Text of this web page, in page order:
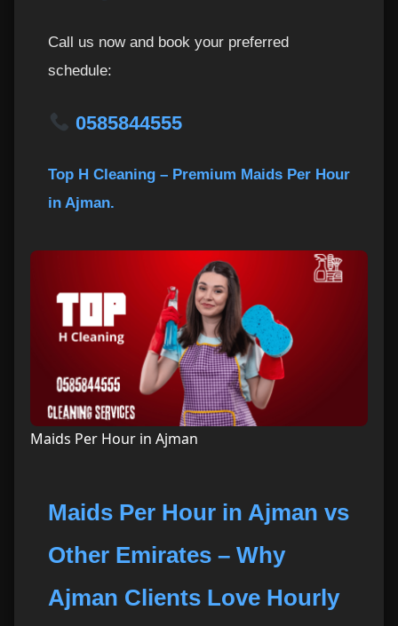
Call us now and book your preferred
schedule:
0585844555
Top H Cleaning – Premium Maids Per Hour
in Ajman.
Maids Per Hour in Ajman
Maids Per Hour in Ajman vs
Other Emirates – Why
Ajman Clients Love Hourly